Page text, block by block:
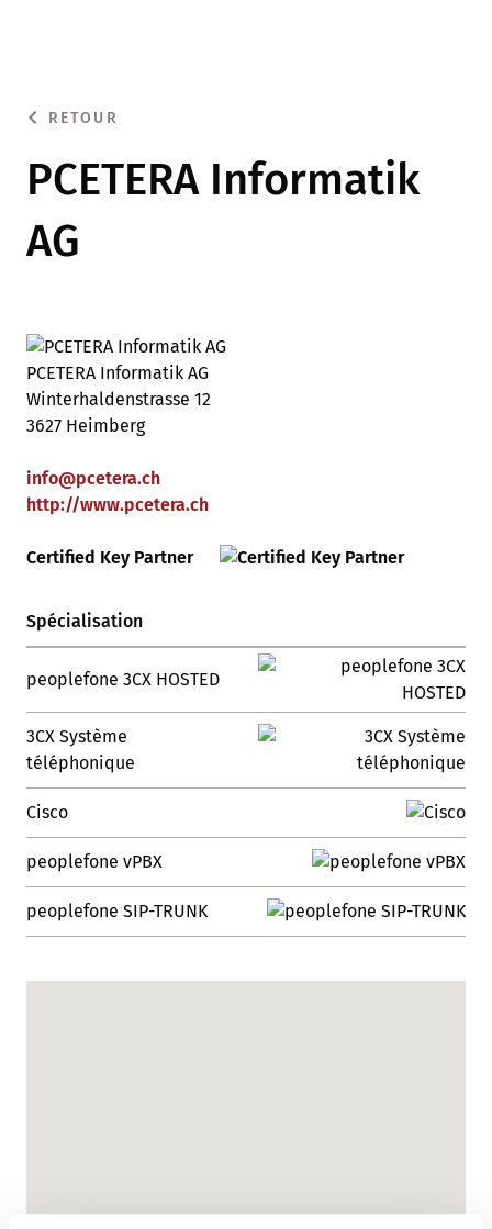
RETOUR
PCETERA Informatik
AG
PCETERA Informatik AG
Winterhaldenstrasse 12
3627 Heimberg
info@pcetera.ch
http://www.pcetera.ch
Certified Key Partner
Spécialisation
peoplefone 3CX HOSTED
3CX Système
téléphonique
Cisco
peoplefone vPBX
peoplefone SIP-TRUNK